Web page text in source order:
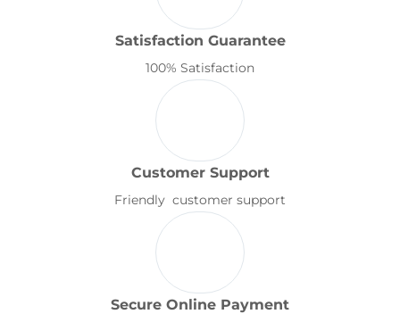
Satisfaction Guarantee
100% Satisfaction
Customer Support
Friendly customer support
Secure Online Payment